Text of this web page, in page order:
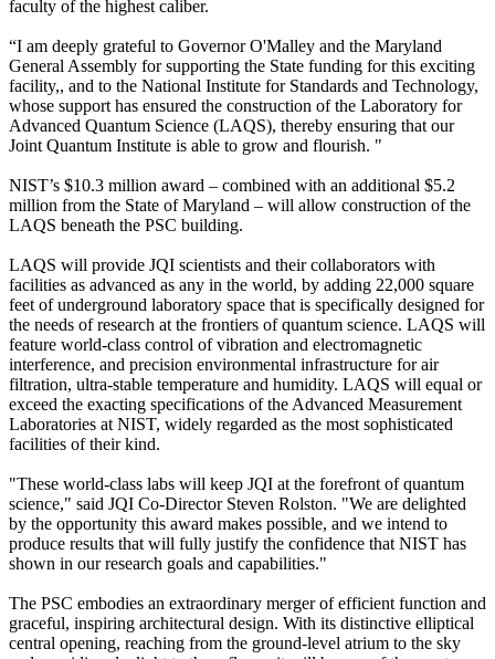
faculty of the highest caliber.
“I am deeply grateful to Governor O'Malley and the Maryland
General Assembly for supporting the State funding for this exciting
facility,, and to the National Institute for Standards and Technology,
whose support has ensured the construction of the Laboratory for
Advanced Quantum Science (LAQS), thereby ensuring that our
Joint Quantum Institute is able to grow and flourish. "
NIST’s $10.3 million award – combined with an additional $5.2
million from the State of Maryland – will allow construction of the
LAQS beneath the PSC building.
LAQS will provide JQI scientists and their collaborators with
facilities as advanced as any in the world, by adding 22,000 square
feet of underground laboratory space that is specifically designed for
the needs of research at the frontiers of quantum science. LAQS will
feature world-class control of vibration and electromagnetic
interference, and precision environmental infrastructure for air
filtration, ultra-stable temperature and humidity. LAQS will equal or
exceed the exacting specifications of the Advanced Measurement
Laboratories at NIST, widely regarded as the most sophisticated
facilities of their kind.
"These world-class labs will keep JQI at the forefront of quantum
science," said JQI Co-Director Steven Rolston. "We are delighted
by the opportunity this award makes possible, and we intend to
produce results that will fully justify the confidence that NIST has
shown in our research goals and capabilities."
The PSC embodies an extraordinary merger of efficient function and
graceful, inspiring architectural design. With its distinctive elliptical
central opening, reaching from the ground-level atrium to the sky